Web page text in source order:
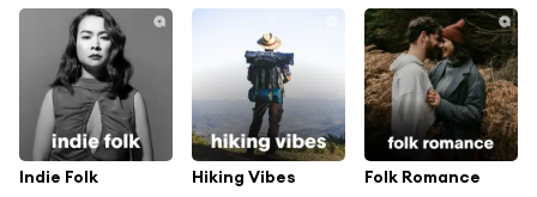
Indie Folk Hiking Vibes Folk Romance